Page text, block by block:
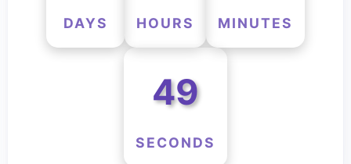
DAYS HOURS MINUTES
49
SECONDS